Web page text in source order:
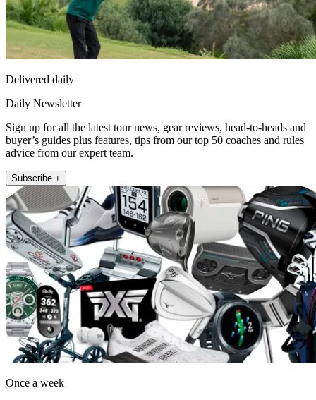
Delivered daily
Daily Newsletter
Sign up for all the latest tour news, gear reviews, head-to-heads and
buyer’s guides plus features, tips from our top 50 coaches and rules
advice from our expert team.
Subscribe +
Once a week